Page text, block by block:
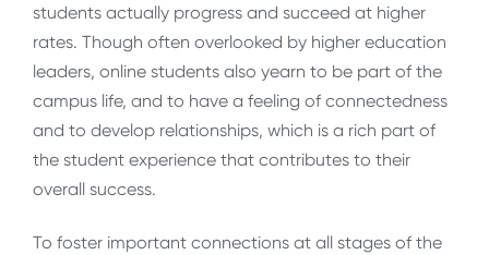
students actually progress and succeed at higher
rates. Though often overlooked by higher education
leaders, online students also yearn to be part of the
campus life, and to have a feeling of connectedness
and to develop relationships, which is a rich part of
the student experience that contributes to their
overall success.
To foster important connections at all stages of the